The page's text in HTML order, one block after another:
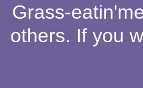
Grass-
others. If you